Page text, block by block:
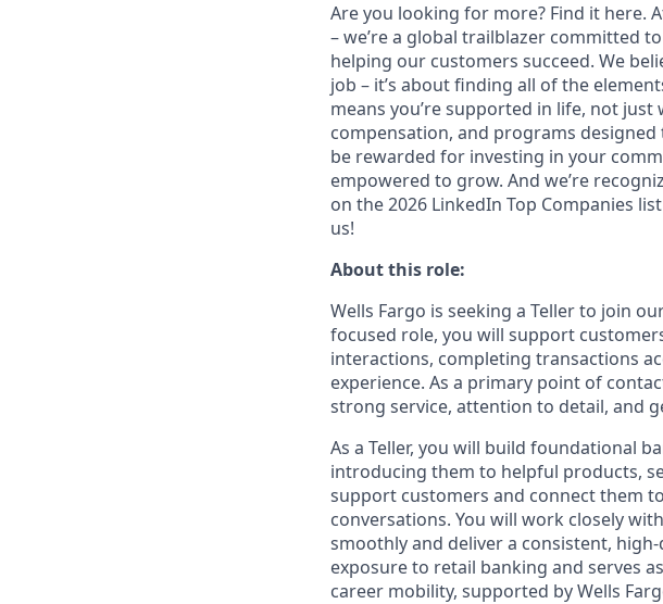
Are you looking for more? Find it here.
– we’re a global trailblazer committed
helping our customers succeed. We
job – it’s about finding all of the
means you’re supported in life, not
compensation, and programs designed
be rewarded for investing in your
empowered to grow. And we’re
on the 2026 LinkedIn Top Companies
us!
About this role:
Wells Fargo is seeking a Teller to join
focused role, you will support
interactions, completing transactions
experience. As a primary point of
strong service, attention to detail, and
As a Teller, you will build foundational
introducing them to helpful products,
support customers and connect them
conversations. You will work closely
smoothly and deliver a consistent,
exposure to retail banking and serves
career mobility, supported by Wells